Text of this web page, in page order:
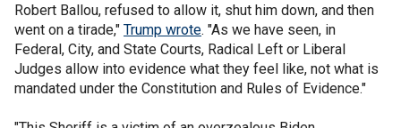
Robert Ballou, refused to allow it, shut him down, and then
went on a tirade," Trump wrote. "As we have seen, in
Federal, City, and State Courts, Radical Left or Liberal
Judges allow into evidence what they feel like, not what is
mandated under the Constitution and Rules of Evidence."